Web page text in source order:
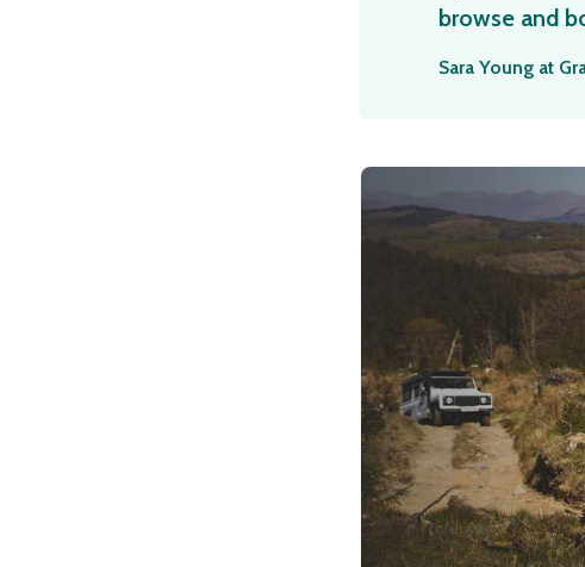
browse and
Sara Young at